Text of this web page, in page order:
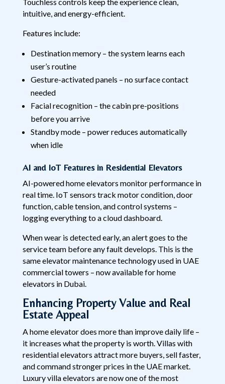
Touchless controls keep the experience clean,
intuitive, and energy-efficient.
Features include:
Destination memory – the system learns each
user’s routine
Gesture-activated panels – no surface contact
needed
Facial recognition – the cabin pre-positions
before you arrive
Standby mode – power reduces automatically
when idle
AI and IoT Features in Residential Elevators
AI-powered home elevators monitor performance in
real time. IoT sensors track motor condition, door
function, cable tension, and control systems –
logging everything to a cloud dashboard.
When wear is detected early, an alert goes to the
service team before any fault develops. This is the
same elevator maintenance technology used in UAE
commercial towers – now available for home
elevators in Dubai.
Enhancing Property Value and Real
Estate Appeal
A home elevator does more than improve daily life –
it increases what the property is worth. Villas with
residential elevators attract more buyers, sell faster,
and command stronger prices in the UAE market.
Luxury villa elevators are now one of the most